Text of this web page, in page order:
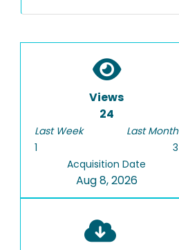
Views
24
Last Week
1
Last Month
3
Acquisition Date
Aug 8, 2026